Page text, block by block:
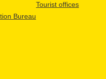
Bureau
Tourist offices